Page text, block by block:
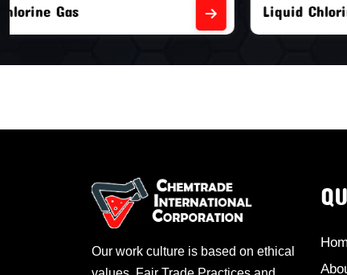
Liquid Chlorine Gas Empty
Our work culture is based on ethical